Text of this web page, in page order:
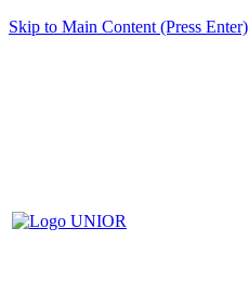
Skip to Main Content (Press Enter)